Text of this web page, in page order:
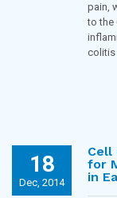
pain,
to the
colitis
18
Dec, 2014
Cell
for
in